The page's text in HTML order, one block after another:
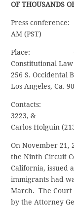
OF THOUSANDS
Press
AM (PST)
Place:
Constitutional Law
256 S. Occidental
Los Angeles, Ca.
Contacts: Class
3223, &
Carlos Holguin
On November 21,
the Ninth Circuit
California, issued
immigrants had
March. The Court
by the Attorney